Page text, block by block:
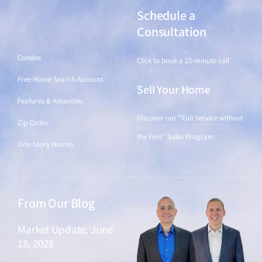
Condos
Free Home Search Account
Features & Amenities
Zip Codes
One-Story Homes
Schedule a
Consultation
Click to book a 15-minute call
Sell Your Home
Discover our "Full Service without
the Fees" Sales Program
From Our Blog
Market Update, June
18, 2026